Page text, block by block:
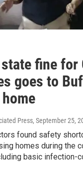
fine for
goes to
Press, September 25,
found safety
homes during the
basic infection-